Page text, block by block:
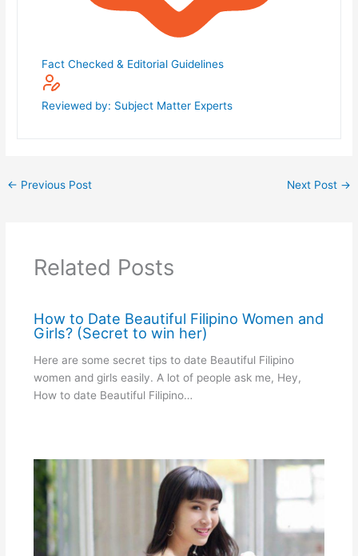
Fact Checked & Editorial Guidelines
Reviewed by: Subject Matter Experts
← Previous Post Next Post →
Related Posts
How to Date Beautiful Filipino Women and
Girls? (Secret to win her)
Here are some secret tips to date Beautiful Filipino
women and girls easily. A lot of people ask me, Hey,
How to date Beautiful Filipino…